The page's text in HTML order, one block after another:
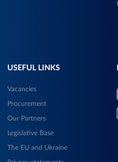
USEFUL LINKS
Vacancies
Procurement
Our Partners
Legislative Base
The EU and Ukraine